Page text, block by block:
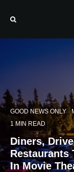
GOOD NEWS ONLY
1 MIN READ
Diners,
Restaurants
In Movie